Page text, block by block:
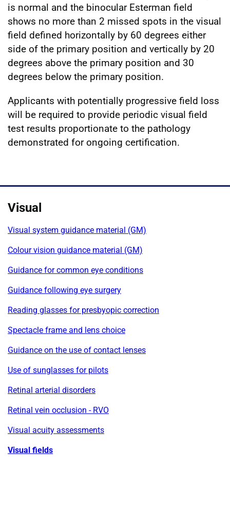
is normal and the binocular Esterman field
shows no more than 2 missed spots in the visual
field defined horizontally by 60 degrees either
side of the primary position and vertically by 20
degrees above the primary position and 30
degrees below the primary position.
Applicants with potentially progressive field loss
will be required to provide periodic visual field
test results proportionate to the pathology
demonstrated for ongoing certification.
Visual
Visual system guidance material (GM)
Colour vision guidance material (GM)
Guidance for common eye conditions
Guidance following eye surgery
Reading glasses for presbyopic correction
Spectacle frame and lens choice
Guidance on the use of contact lenses
Use of sunglasses for pilots
Retinal arterial disorders
Retinal vein occlusion - RVO
Visual acuity assessments
Visual fields